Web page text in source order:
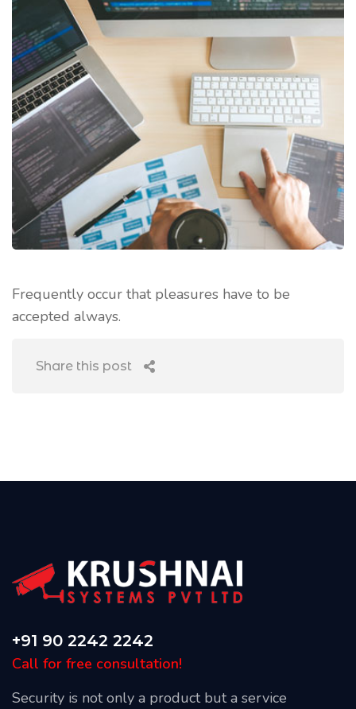
Frequently occur that pleasures have to be
accepted always.
Share this post
+91 90 2242 2242
Call for free consultation!
Security is not only a product but a service